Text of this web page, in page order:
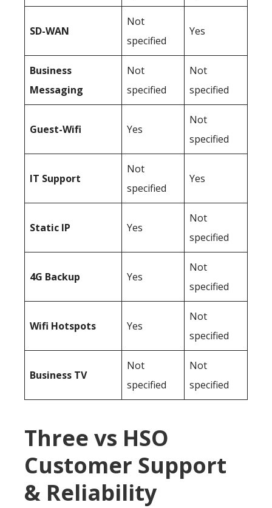
SD-WAN
Not
specified
Yes
Business
Messaging
Not
specified
Not
specified
Guest-Wifi Yes
Not
specified
IT Support
Not
specified
Yes
Static IP Yes
Not
specified
4G Backup Yes
Not
specified
Wifi Hotspots Yes
Not
specified
Business TV
Not
specified
Not
specified
Three vs HSO
Customer Support
& Reliability